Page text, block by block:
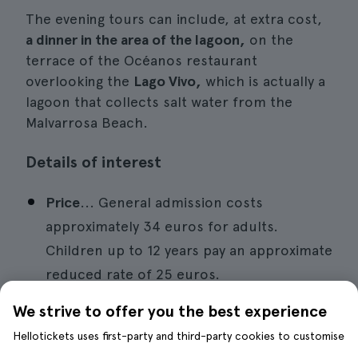
The evening tours can include, at extra cost,
a dinner in the area of the lagoon, on the
terrace of the Océanos restaurant
overlooking the Lago Vivo, which is actually a
lagoon that collects salt water from the
Malvarrosa Beach.
Details of interest
Price... General admission costs
approximately 34 euros for adults.
Children up to 12 years pay an approximate
reduced rate of 25 euros.
Location.
.. Carrer d'Eduardo Primo Yúfera
1B, Valencia.
We strive to offer you the best experience
Hellotickets uses first-party and third-party cookies to customise